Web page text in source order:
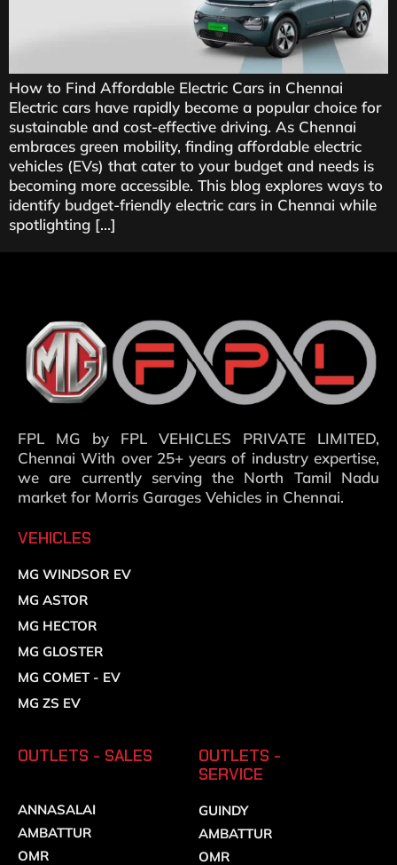
How to Find Affordable Electric Cars in Chennai
Electric cars have rapidly become a popular choice for
sustainable and cost-effective driving. As Chennai
embraces green mobility, finding affordable electric
vehicles (EVs) that cater to your budget and needs is
becoming more accessible. This blog explores ways to
identify budget-friendly electric cars in Chennai while
spotlighting […]
FPL MG by FPL VEHICLES PRIVATE LIMITED,
Chennai With over 25+ years of industry expertise,
we are currently serving the North Tamil Nadu
market for Morris Garages Vehicles in Chennai.
VEHICLES
MG WINDSOR EV
MG ASTOR
MG HECTOR
MG GLOSTER
MG COMET - EV
MG ZS EV
OUTLETS - SALES
ANNASALAI
AMBATTUR
OMR
OUTLETS -
SERVICE
GUINDY
AMBATTUR
OMR